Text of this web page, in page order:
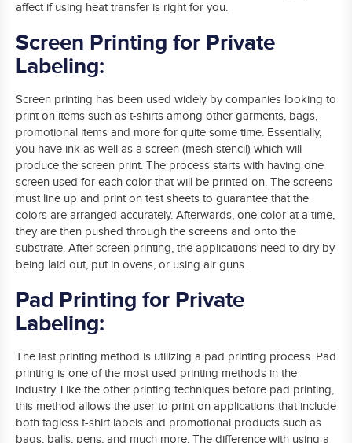
affect if using heat transfer is right for you.
Screen Printing for Private
Labeling:
Screen printing has been used widely by companies looking to
print on items such as t-shirts among other garments, bags,
promotional items and more for quite some time. Essentially,
you have ink as well as a screen (mesh stencil) which will
produce the screen print. The process starts with having one
screen used for each color that will be printed on. The screens
must line up and print on test sheets to guarantee that the
colors are arranged accurately. Afterwards, one color at a time,
they are then pushed through the screens and onto the
substrate. After screen printing, the applications need to dry by
being laid out, put in ovens, or using air guns.
Pad Printing for Private
Labeling:
The last printing method is utilizing a pad printing process. Pad
printing is one of the most used printing methods in the
industry. Like the other printing techniques before pad printing,
this method allows the user to print on applications that include
both tagless t-shirt labels and promotional products such as
bags, balls, pens, and much more. The difference with using a